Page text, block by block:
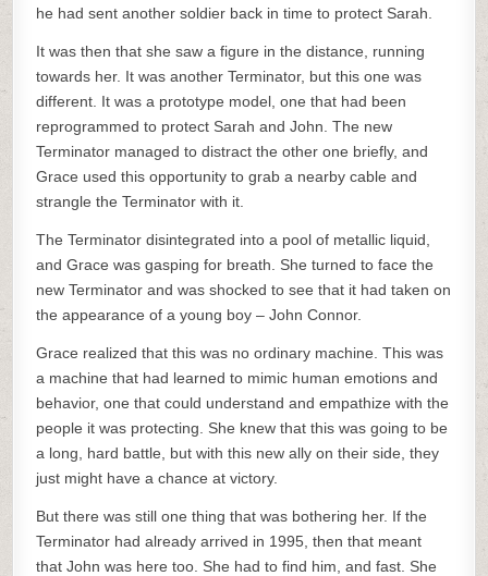
he had sent another soldier back in time to protect Sarah.
It was then that she saw a figure in the distance, running
towards her. It was another Terminator, but this one was
different. It was a prototype model, one that had been
reprogrammed to protect Sarah and John. The new
Terminator managed to distract the other one briefly, and
Grace used this opportunity to grab a nearby cable and
strangle the Terminator with it.
The Terminator disintegrated into a pool of metallic liquid,
and Grace was gasping for breath. She turned to face the
new Terminator and was shocked to see that it had taken on
the appearance of a young boy – John Connor.
Grace realized that this was no ordinary machine. This was
a machine that had learned to mimic human emotions and
behavior, one that could understand and empathize with the
people it was protecting. She knew that this was going to be
a long, hard battle, but with this new ally on their side, they
just might have a chance at victory.
But there was still one thing that was bothering her. If the
Terminator had already arrived in 1995, then that meant
that John was here too. She had to find him, and fast. She